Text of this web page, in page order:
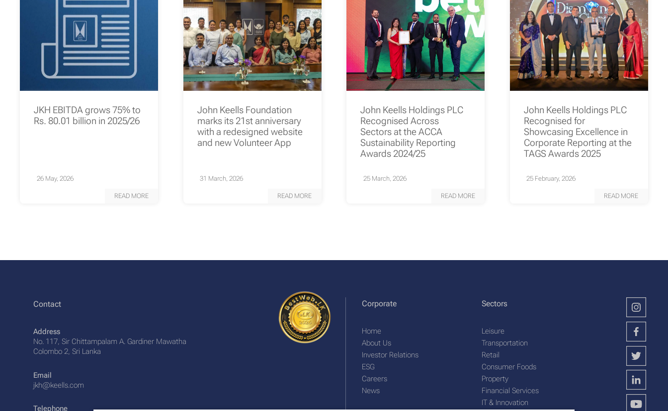
JKH EBITDA grows 75% to
Rs. 80.01 billion in 2025/26
26 May, 2026
READ MORE
John Keells Foundation
marks its 21st anniversary
with a redesigned website
and new Volunteer App
31 March, 2026
READ MORE
John Keells Holdings PLC
Recognised Across
Sectors at the ACCA
Sustainability Reporting
Awards 2024/25
25 March, 2026
READ MORE
John Keells Holdings PLC
Recognised for
Showcasing Excellence in
Corporate Reporting at the
TAGS Awards 2025
25 February, 2026
READ MORE
Contact
Address
No. 117, Sir Chittampalam A. Gardiner Mawatha
Colombo 2, Sri Lanka
Email
jkh@keells.com
Telephone
Corporate
Home
About Us
Investor Relations
ESG
Careers
News
Sectors
Leisure
Transportation
Retail
Consumer Foods
Property
Financial Services
IT & Innovation